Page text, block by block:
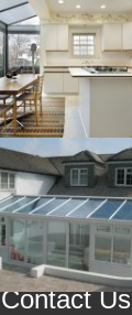
Contact Us